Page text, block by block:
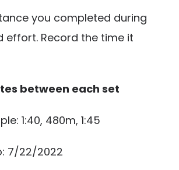
you completed during
effort. Record the time it
between each set
1:40, 480m, 1:45
7/22/2022